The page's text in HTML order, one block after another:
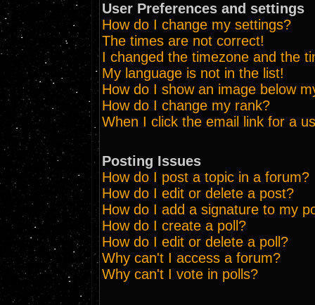
User Preferences and settings
How do I change my settings?
The times are not correct!
I changed the timezone and the
My language is not in the list!
How do I show an image below
How do I change my rank?
When I click the email link for a
Posting Issues
How do I post a topic in a forum?
How do I edit or delete a post?
How do I add a signature to my
How do I create a poll?
How do I edit or delete a poll?
Why can't I access a forum?
Why can't I vote in polls?